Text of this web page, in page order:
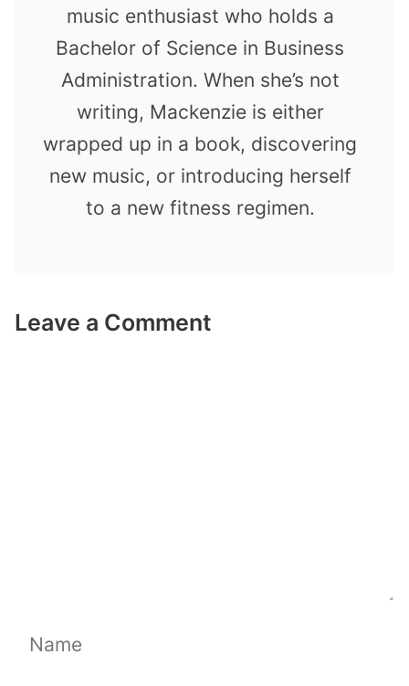
music enthusiast who holds a
Bachelor of Science in Business
Administration. When she’s not
writing, Mackenzie is either
wrapped up in a book, discovering
new music, or introducing herself
to a new fitness regimen.
Leave a Comment
Name